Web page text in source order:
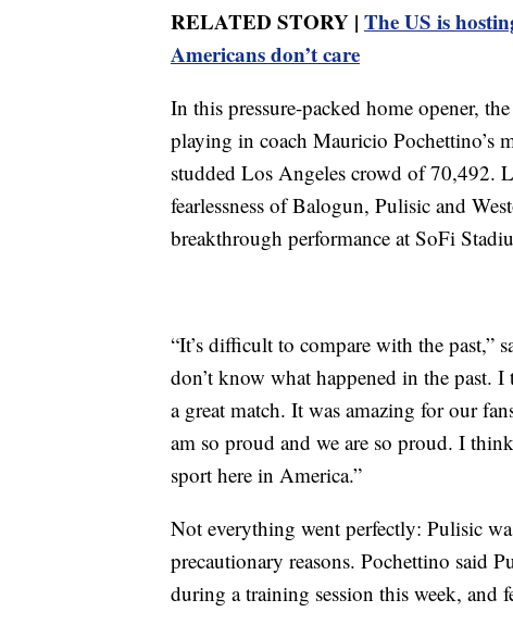
RELATED STORY | The US is
Americans don’t care
In this pressure-packed home opener,
playing in coach Mauricio Pochettino’s
studded Los Angeles crowd of 70,492.
fearlessness of Balogun, Pulisic and
breakthrough performance at SoFi
“It’s difficult to compare with the past,”
don’t know what happened in the past.
a great match. It was amazing for our
am so proud and we are so proud. I
sport here in America.”
Not everything went perfectly: Pulisic
precautionary reasons. Pochettino said
during a training session this week, and